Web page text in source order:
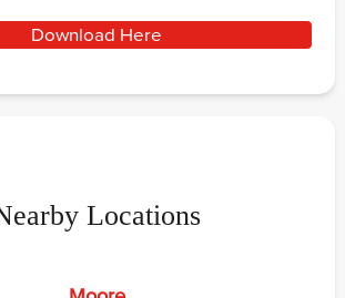
Download Here
Locations